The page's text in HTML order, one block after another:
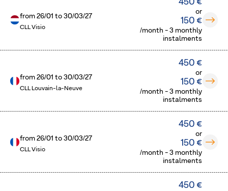
from26/01 to30/03/27
CLL Visio
450 €
or
150 €
/month - 3 monthly
instalments
from26/01 to30/03/27
CLL Louvain-la-Neuve
450 €
or
150 €
/month - 3 monthly
instalments
from26/01 to30/03/27
CLL Visio
450 €
or
150 €
/month - 3 monthly
instalments
450 €